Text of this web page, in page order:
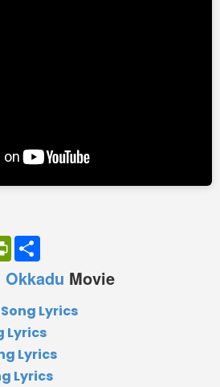
PrintFriendly
Okkadu Movie
Lyrics
Lyrics
Lyrics
Lyrics